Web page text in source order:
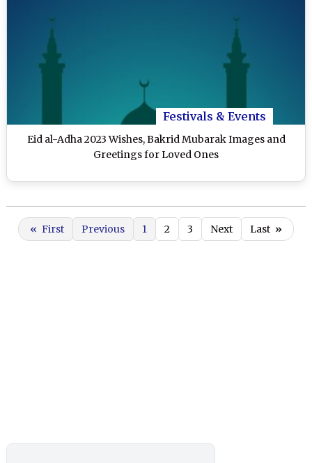
Festivals & Events
Eid al-Adha 2023 Wishes, Bakrid Mubarak Images and
Greetings for Loved Ones
« First Previous 1 2 3 Next Last »